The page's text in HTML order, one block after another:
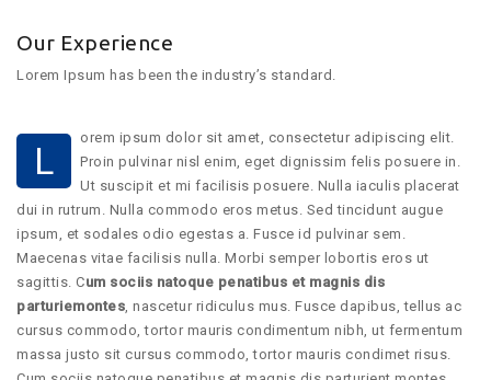
Our Experience
Lorem Ipsum has been the industry’s standard.
L
orem ipsum dolor sit amet, consectetur adipiscing elit.
Proin pulvinar nisl enim, eget dignissim felis posuere in.
Ut suscipit et mi facilisis posuere. Nulla iaculis placerat
dui in rutrum. Nulla commodo eros metus. Sed tincidunt augue
ipsum, et sodales odio egestas a. Fusce id pulvinar sem.
Maecenas vitae facilisis nulla. Morbi semper lobortis eros ut
sagittis. Cum sociis natoque penatibus et magnis dis
parturiemontes , nascetur ridiculus mus. Fusce dapibus, tellus ac
cursus commodo, tortor mauris condimentum nibh, ut fermentum
massa justo sit cursus commodo, tortor mauris condimet risus.